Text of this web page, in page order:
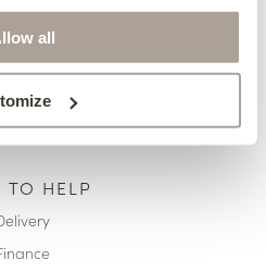
all
Beds
Now
TO HELP